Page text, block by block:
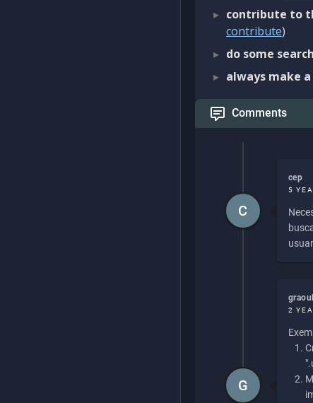
contribute to
contribute)
do some
always make
Comments
cep
5
C
2
G